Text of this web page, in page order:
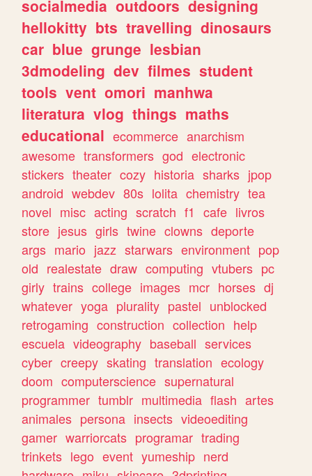
socialmedia outdoors designing
hellokitty bts travelling dinosaurs
car blue grunge lesbian
3dmodeling dev filmes student
tools vent omori manhwa
literatura vlog things maths
educational ecommerce anarchism
awesome transformers god electronic
stickers theater cozy historia sharks jpop
android webdev 80s lolita chemistry tea
novel misc acting scratch f1 cafe livros
store jesus girls twine clowns deporte
args mario jazz starwars environment pop
old realestate draw computing vtubers pc
girly trains college images mcr horses dj
whatever yoga plurality pastel unblocked
retrogaming construction collection help
escuela videography baseball services
cyber creepy skating translation ecology
doom computerscience supernatural
programmer tumblr multimedia flash artes
animales persona insects videoediting
gamer warriorcats programar trading
trinkets lego event yumeship nerd